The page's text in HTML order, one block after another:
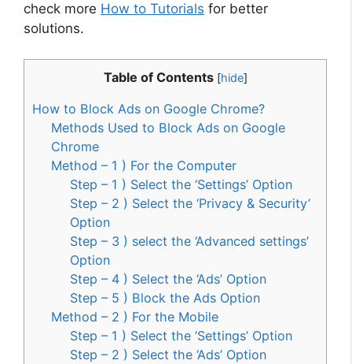
check more How to Tutorials for better
solutions.
Table of Contents [hide]
How to Block Ads on Google Chrome?
Methods Used to Block Ads on Google
Chrome
Method – 1 ) For the Computer
Step – 1 ) Select the ‘Settings’ Option
Step – 2 ) Select the ‘Privacy & Security’
Option
Step – 3 ) select the ‘Advanced settings’
Option
Step – 4 ) Select the ‘Ads’ Option
Step – 5 ) Block the Ads Option
Method – 2 ) For the Mobile
Step – 1 ) Select the ‘Settings’ Option
Step – 2 ) Select the ‘Ads’ Option